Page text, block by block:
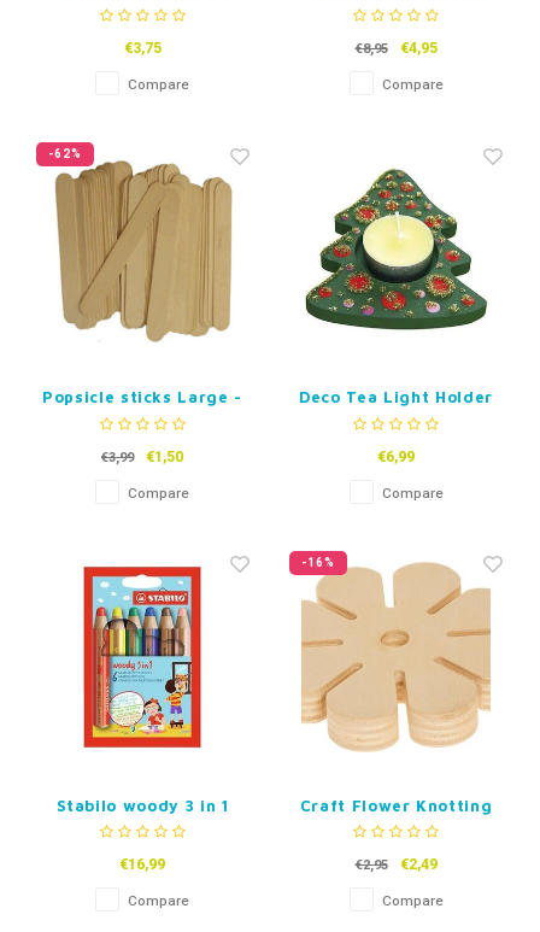
Christmas stall with
€3,75
Compare
of 6
€8,95 €4,95
Compare
-62%
Popsicle sticks Large -
Natural - 50 pcs
€3,99 €1,50
Compare
Deco Tea Light Holder
Christmas Tree - Set
€6,99
Compare
Stabilo woody 3 in 1
Pencil Case - 6 Colors
€16,99
Compare
-16%
Craft Flower Knotting
Wheel
€2,95 €2,49
Compare